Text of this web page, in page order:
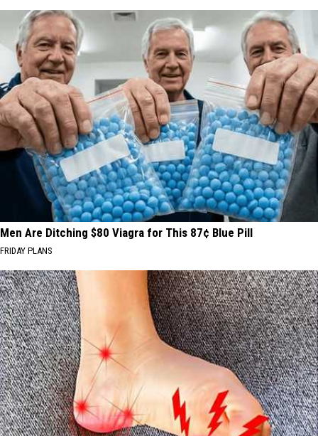
Men Are Ditching $80 Viagra for This 87¢ Blue Pill
FRIDAY PLANS